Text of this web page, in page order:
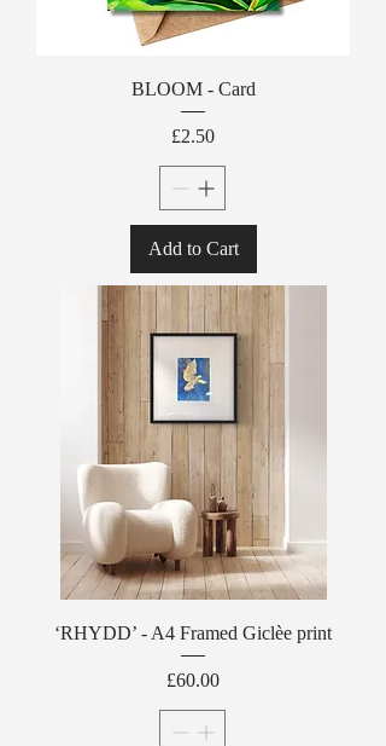
BLOOM - Card
Price
£2.50
Add to Cart
‘RHYDD’ - A4 Framed Giclèe print
Price
£60.00